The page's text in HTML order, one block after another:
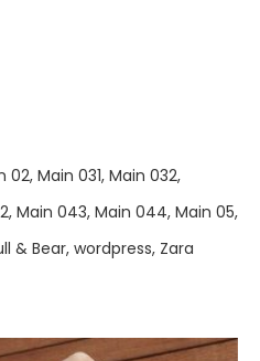
02 Main 031 Main 032
Main 043 Main 044 Main 05
& Bear wordpress Zara